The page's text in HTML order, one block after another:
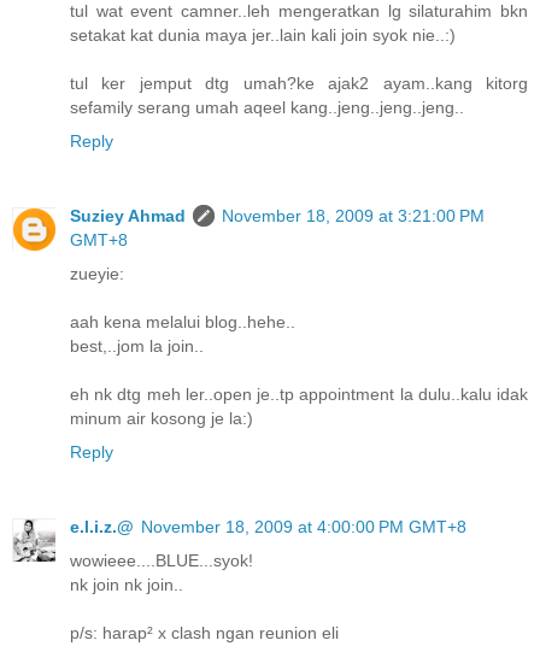
tul wat event camner..leh mengeratkan lg silaturahim bkn
setakat kat dunia maya jer..lain kali join syok nie..:)
tul ker jemput dtg umah?ke ajak2 ayam..kang kitorg
sefamily serang umah aqeel kang..jeng..jeng..jeng..
Reply
Suziey Ahmad
November 18, 2009 at 3:21:00 PM
GMT+8
zueyie:
aah kena melalui blog..hehe..
best,..jom la join..
eh nk dtg meh ler..open je..tp appointment la dulu..kalu idak
minum air kosong je la:)
Reply
e.l.i.z.@ November 18, 2009 at 4:00:00 PM GMT+8
wowieee....BLUE...syok!
nk join nk join..
p/s: harap² x clash ngan reunion eli